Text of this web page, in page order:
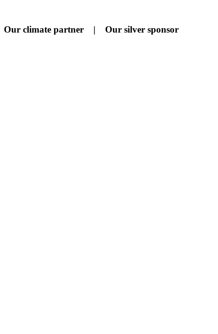
Our climate partner | Our silver sponsor